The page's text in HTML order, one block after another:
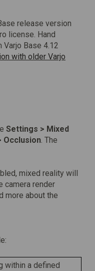
release version
license. Hand
Base 4.12
with older Varjo
Settings > Mixed
Occlusion. The
mixed reality will
camera render
more about the
within a defined